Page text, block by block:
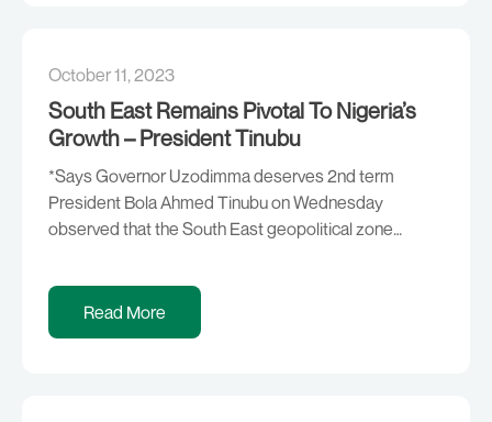
October 11, 2023
South East Remains Pivotal To Nigeria’s
Growth – President Tinubu
*Says Governor Uzodimma deserves 2nd term
President Bola Ahmed Tinubu on Wednesday
observed that the South East geopolitical zone
Nigeria. According to him, all hands must, therefore,
be on deck for the development of the country. The
President, who stated this in Owerri during the flag-
Read More